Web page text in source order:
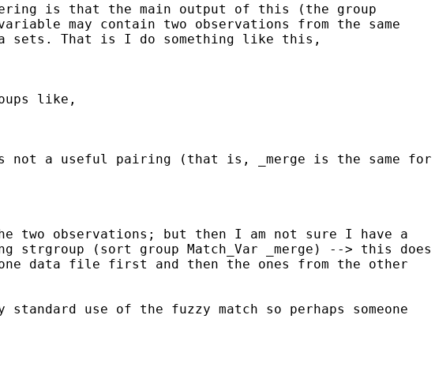
is that the main output of this (the group
may contain two observations from the same
sets. That is I do something like this,
like,
not a useful pairing (that is, _merge is the same for
two observations; but then I am not sure I have a
strgroup (sort group Match_Var
_merge) --> this does
data file first and then the ones from the other
standard use of the fuzzy match so perhaps someone